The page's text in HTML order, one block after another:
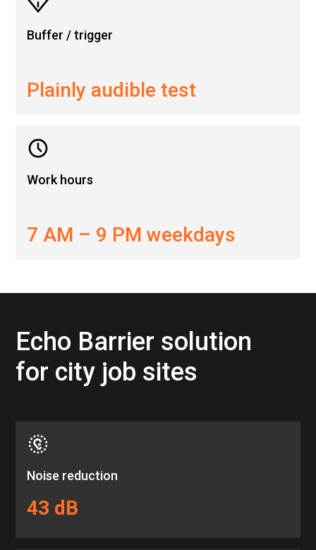
Buffer / trigger
Plainly audible test
Work hours
7 AM – 9 PM weekdays
Echo Barrier solution
for city job sites
Noise reduction
43 dB